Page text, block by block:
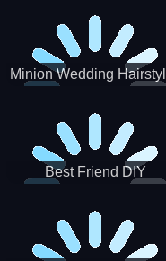
Minion Wedding
Best Friend DIY